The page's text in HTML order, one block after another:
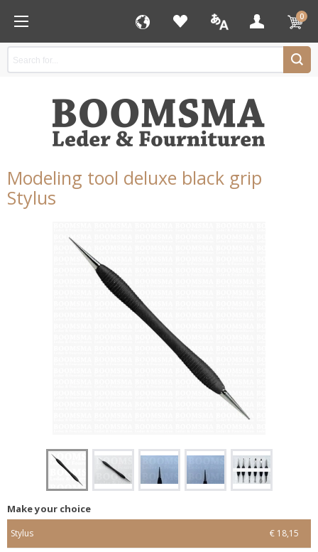
0
Modeling tool deluxe black grip
Stylus
Make your choice
Stylus € 18,15